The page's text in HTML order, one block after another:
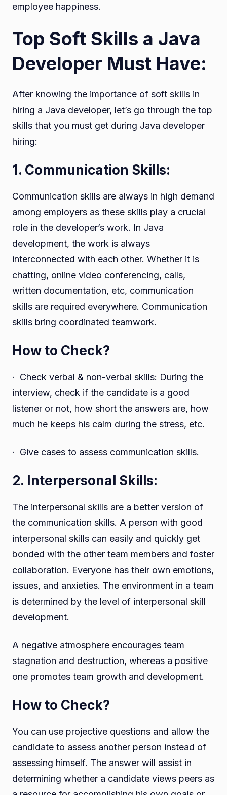
employee happiness.
Top Soft Skills a Java
Developer Must Have:
After knowing the importance of soft skills in
hiring a Java developer, let’s go through the top
skills that you must get during Java developer
hiring:
1. Communication Skills:
Communication skills are always in high demand
among employers as these skills play a crucial
role in the developer’s work. In Java
development, the work is always
interconnected with each other. Whether it is
chatting, online video conferencing, calls,
written documentation, etc, communication
skills are required everywhere. Communication
skills bring coordinated teamwork.
How to Check?
· Check verbal & non-verbal skills: During the
interview, check if the candidate is a good
listener or not, how short the answers are, how
much he keeps his calm during the stress, etc.
· Give cases to assess communication skills.
2. Interpersonal Skills:
The interpersonal skills are a better version of
the communication skills. A person with good
interpersonal skills can easily and quickly get
bonded with the other team members and foster
collaboration. Everyone has their own emotions,
issues, and anxieties. The environment in a team
is determined by the level of interpersonal skill
development.
A negative atmosphere encourages team
stagnation and destruction, whereas a positive
one promotes team growth and development.
How to Check?
You can use projective questions and allow the
candidate to assess another person instead of
assessing himself. The answer will assist in
determining whether a candidate views peers as